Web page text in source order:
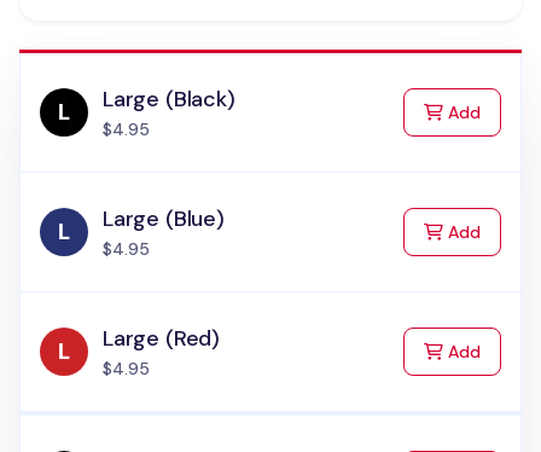
Large (Black)
$4.95
Addto Cart
Large (Blue)
$4.95
Addto Cart
Large (Red)
$4.95
Addto Cart